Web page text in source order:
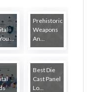
...
Prehistoric
Weapons
An...
Best Die
Cast Panel
Lo...